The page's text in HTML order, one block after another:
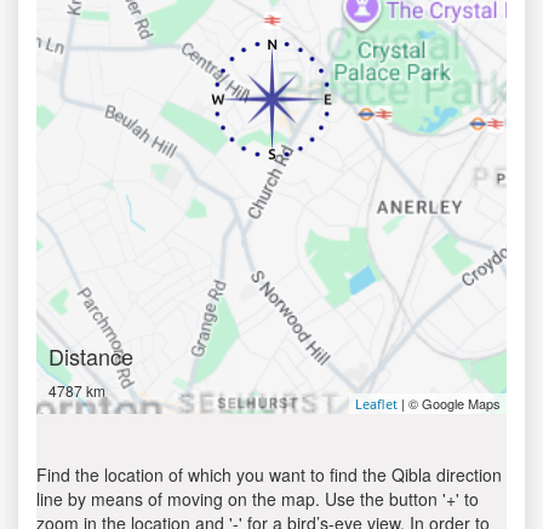
Distance
4787 km
Leaflet | © Google Maps
Find the location of which you want to find the Qibla direction
line by means of moving on the map. Use the button '+' to
zoom in the location and '-' for a bird’s-eye view. In order to